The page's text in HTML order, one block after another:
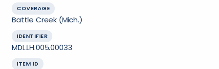
COVERAGE
Battle Creek (Mich.)
IDENTIFIER
MDL.LH.005.00033
ITEM ID